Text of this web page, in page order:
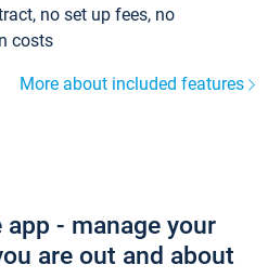
no set up fees, no
costs
More about included features
- manage your
are out and about